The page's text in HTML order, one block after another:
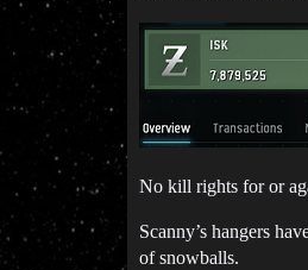
No kill rights for or
Scanny’s hangers
of snowballs.